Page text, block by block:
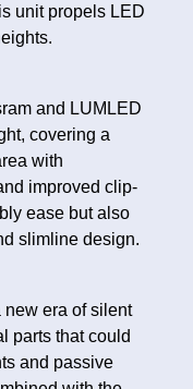
unit propels LED
and LUMLED
covering a
with
improved clip-
ease but also
slimline design.
era of silent
parts that could
and passive